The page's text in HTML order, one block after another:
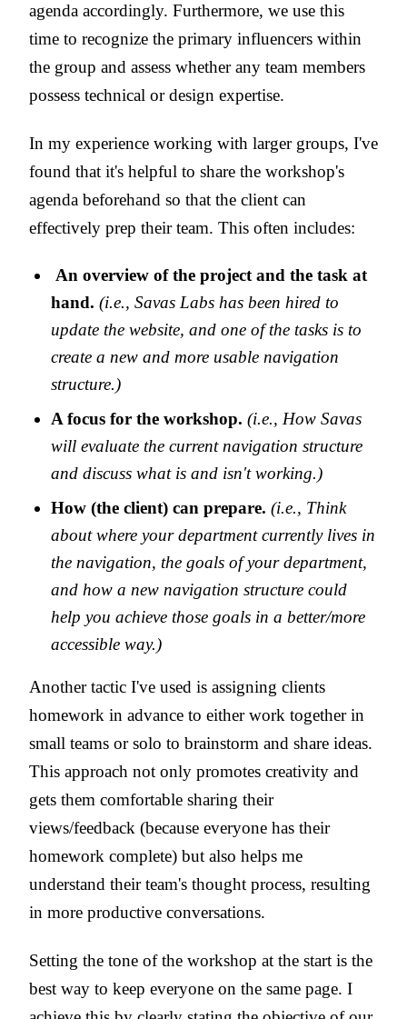
agenda accordingly. Furthermore, we use this
time to recognize the primary influencers within
the group and assess whether any team members
possess technical or design expertise.
In my experience working with larger groups, I've
found that it's helpful to share the workshop's
agenda beforehand so that the client can
effectively prep their team. This often includes:
An overview of the project and the task at
hand. (i.e., Savas Labs has been hired to
update the website, and one of the tasks is to
create a new and more usable navigation
structure.)
A focus for the workshop. (i.e., How Savas
will evaluate the current navigation structure
and discuss what is and isn't working.)
How (the client) can prepare. (i.e., Think
about where your department currently lives in
the navigation, the goals of your department,
and how a new navigation structure could
help you achieve those goals in a better/more
accessible way.)
Another tactic I've used is assigning clients
homework in advance to either work together in
small teams or solo to brainstorm and share ideas.
This approach not only promotes creativity and
gets them comfortable sharing their
views/feedback (because everyone has their
homework complete) but also helps me
understand their team's thought process, resulting
in more productive conversations.
Setting the tone of the workshop at the start is the
best way to keep everyone on the same page. I